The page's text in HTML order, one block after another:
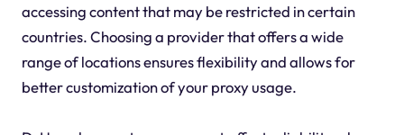
accessing content that may be restricted in certain
countries. Choosing a provider that offers a wide
range of locations ensures flexibility and allows for
better customization of your proxy usage.